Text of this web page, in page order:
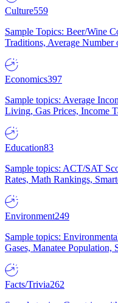
Culture559
Sample Topics: Beer/Wine
Traditions, Average Number
Economics397
Sample topics: Average
Living, Gas Prices, Income
Education83
Sample topics: ACT/SAT
Rates, Math Rankings,
Environment249
Sample topics:
Gases, Manatee Population,
Facts/Trivia262